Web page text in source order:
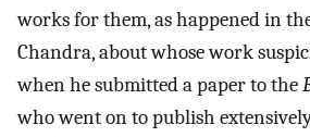
works for them, as happened in
Chandra, about whose work
when he submitted a paper to the
who went on to publish